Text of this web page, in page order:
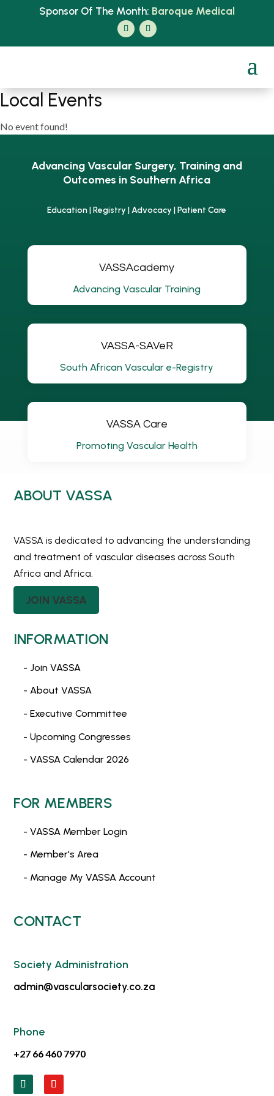
Sponsor Of The Month: Baroque Medical
Local Events
No event found!
Advancing Vascular Surgery, Training and
Outcomes in Southern Africa
Education | Registry | Advocacy | Patient Care
VASSAcademy
Advancing Vascular Training
VASSA-SAVeR
South African Vascular e-Registry
VASSA Care
Promoting Vascular Health
ABOUT VASSA
VASSA is dedicated to advancing the understanding
and treatment of vascular diseases across South
Africa and Africa.
JOIN VASSA
INFORMATION
- Join VASSA
- About VASSA
- Executive Committee
- Upcoming Congresses
- VASSA Calendar 2026
FOR MEMBERS
- VASSA Member Login
- Member's Area
- Manage My VASSA Account
CONTACT
Society Administration
admin@vascularsociety.co.za
Phone
+27 66 460 7970